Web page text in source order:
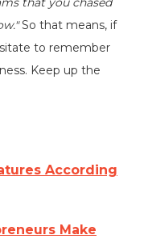
So that means, if
to remember
Keep up the
According
Make